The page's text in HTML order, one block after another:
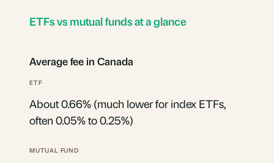
ETFs vs mutual funds at a glance
Average fee in Canada
About 0.66% (much lower for index ETFs,
often 0.05% to 0.25%)